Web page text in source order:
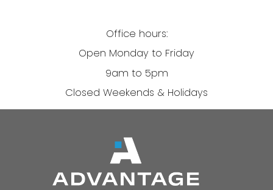
Office hours:
Open Monday to Friday
9am to 5pm
Closed Weekends & Holidays